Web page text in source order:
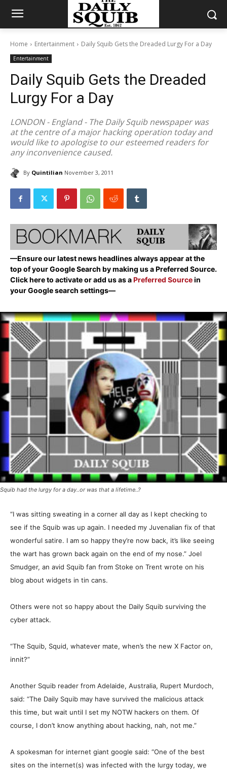
Home Entertainment Daily Squib Gets the Dreaded Lurgy For a Day
Entertainment
Daily Squib Gets the Dreaded
Lurgy For a Day
LONDON - England - The Daily Squib newspaper was
at the centre of a major hacking operation today and
would like to apologise to our esteemed readers for
any inconvenience caused.
By Quintilian November 3, 2011
—Ensure our latest news headlines always appear at the
top of your Google Search by making us a Preferred Source.
Click here to activate or add us as aPreferred Sourcein
your Google search settings—
Squib had the lurgy for a day..or was that a lifetime..?
“I was sitting sweating in a corner all day as I kept checking to
see if the Squib was up again. I needed my Juvenalian fix of that
wonderful satire. I am so happy they’re now back, it’s like seeing
the wart has grown back again on the end of my nose.” Joel
Smudger, an avid Squib fan from Stoke on Trent wrote on his
blog about widgets in tin cans.
Others were not so happy about the Daily Squib surviving the
cyber attack.
“The Squib, Squid, whatever mate, when’s the new X Factor on,
innit?”
Another Squib reader from Adelaide, Australia, Rupert Murdoch,
said: “The Daily Squib may have survived the malicious attack
this time, but wait until I set my NOTW hackers on them. Of
course, I don’t know anything about hacking, nah, not me.”
A spokesman for internet giant google said: “One of the best
sites on the internet(s) was infected with the lurgy today, we